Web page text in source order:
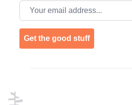
Email address
Get the good stuff